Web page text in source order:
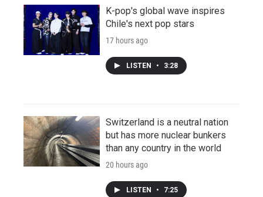
K-pop's global wave inspires
Chile's next pop stars
17 hours ago
LISTEN • 3:28
Switzerland is a neutral nation
but has more nuclear bunkers
than any country in the world
20 hours ago
LISTEN • 7:25